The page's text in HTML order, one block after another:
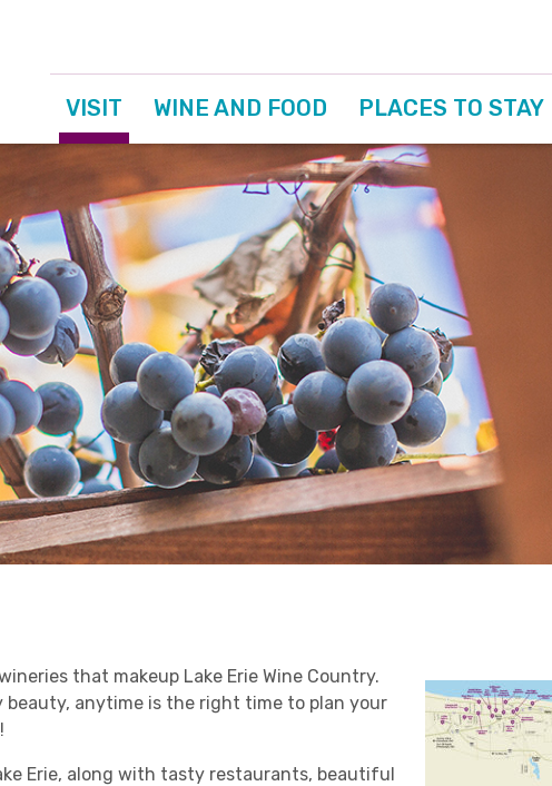
VISIT WINE AND FOOD PLACES TO STAY
that makeup Lake Erie Wine Country.
beauty, anytime is the right time to plan your
Erie, along with tasty restaurants, beautiful